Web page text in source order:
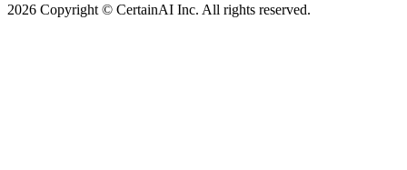
2026 Copyright © CertainAI Inc. All rights reserved.